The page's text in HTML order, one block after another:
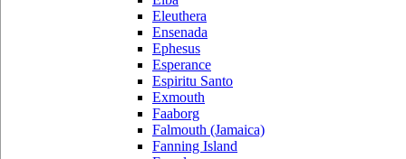
Eleuthera
Ensenada
Ephesus
Esperance
Espiritu Santo
Exmouth
Faaborg
Falmouth (Jamaica)
Fanning Island